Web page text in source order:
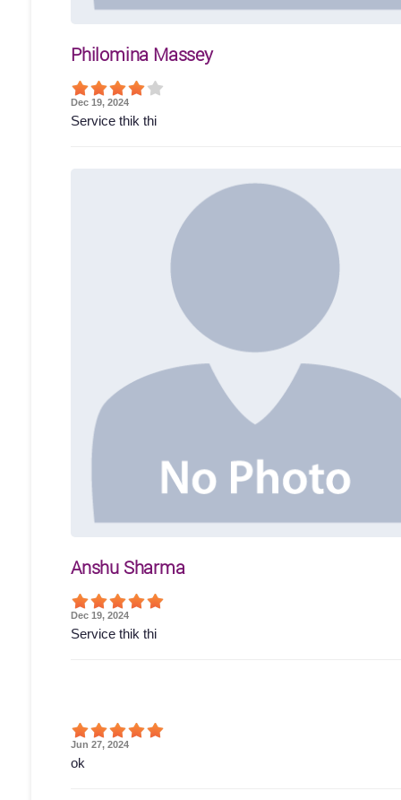
Philomina Massey
Dec 19, 2024
Service thik thi
Anshu Sharma
Dec 19, 2024
Service thik thi
Jun 27, 2024
ok